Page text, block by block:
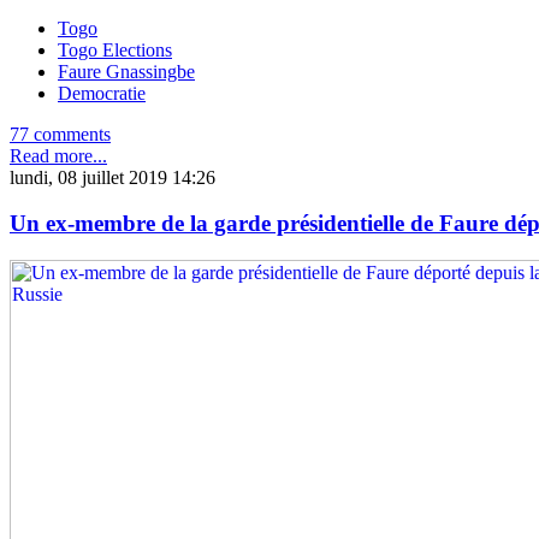
Togo
Togo Elections
Faure Gnassingbe
Democratie
77 comments
Read more...
lundi, 08 juillet 2019 14:26
Un ex-membre de la garde présidentielle de Faure